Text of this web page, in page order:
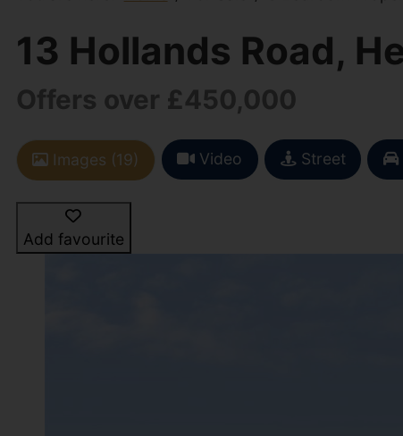
13 Hollands Road,
Offers over £450,000
Images (19) Video Street
Add favourite